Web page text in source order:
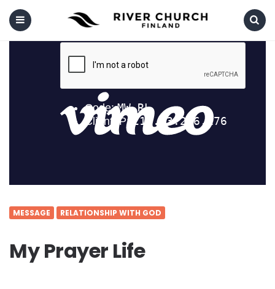
Menu Search
MESSAGE RELATIONSHIP WITH GOD
My Prayer Life